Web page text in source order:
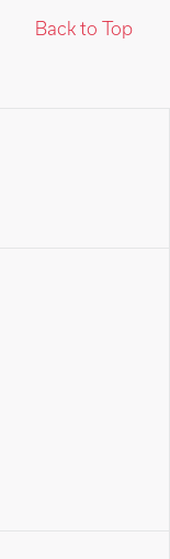
Back to Top